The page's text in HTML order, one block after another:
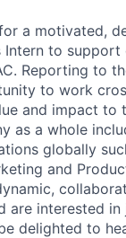
a motivated,
Intern to support
Reporting to
to work
and impact to
as a whole
globally
and
are interested
delighted to